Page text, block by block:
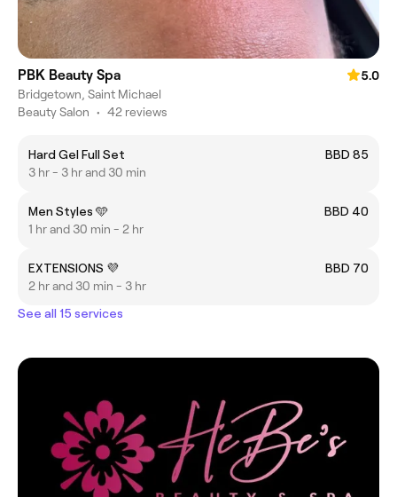
PBK Beauty Spa
5.0
Bridgetown, Saint Michael
Beauty Salon • 42 reviews
Hard Gel Full Set
BBD 85
3 hr - 3 hr and 30 min
Men Styles 🩵
BBD 40
1 hr and 30 min - 2 hr
EXTENSIONS 💜
BBD 70
2 hr and 30 min - 3 hr
See all 15 services